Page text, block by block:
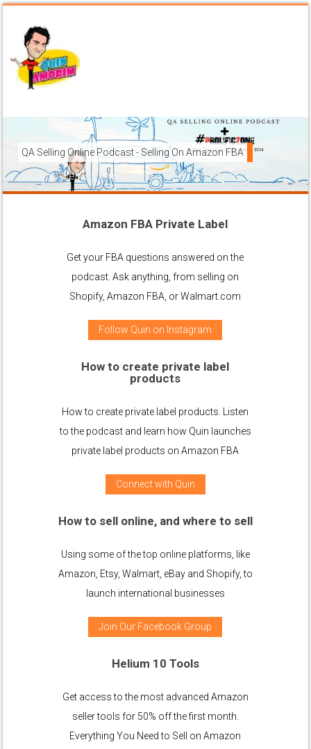
QA Selling Online Podcast - Selling On Amazon FBA
How To Sell On Amazon FBA from anywhere, and get your
brands to grow using the FBA (Fulfilled By Amazon)
Ask Anything About Selling Online
Amazon FBA Private Label
Get your FBA questions answered on the
podcast. Ask anything, from selling on
Shopify, Amazon FBA, or Walmart.com
Follow Quin on Instagram
How to create private label
products
How to create private label products. Listen
to the podcast and learn how Quin launches
private label products on Amazon FBA
Connect with Quin
How to sell online, and where to sell
Using some of the top online platforms, like
Amazon, Etsy, Walmart, eBay and Shopify, to
launch international businesses
Join Our Facebook Group
Helium 10 Tools
Get access to the most advanced Amazon
seller tools for 50% off the first month.
Everything You Need to Sell on Amazon